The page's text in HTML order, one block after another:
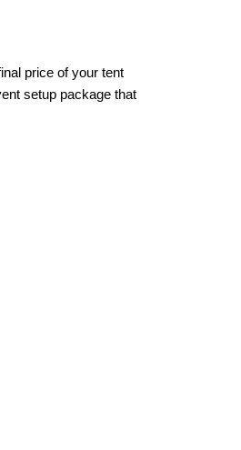
price of your tent
setup package that